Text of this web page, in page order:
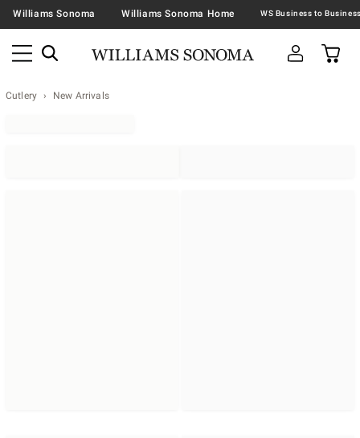
Williams Sonoma Williams Sonoma Home
Cutlery New Arrivals